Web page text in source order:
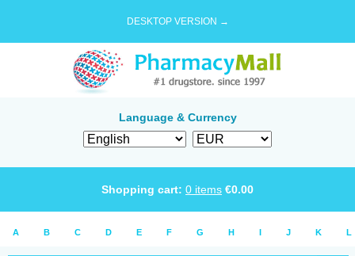
DESKTOP VERSION →
Language & Currency
Shopping cart: 0 items €0.00
A B C D E F G H I J K L